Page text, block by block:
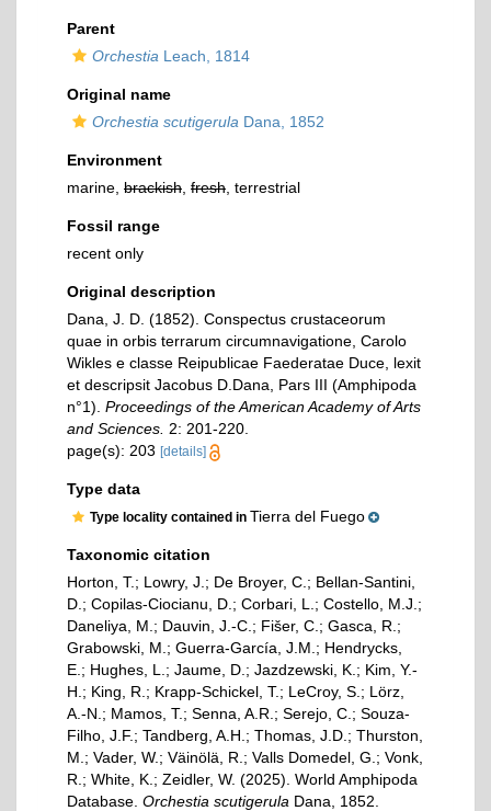
Parent
Orchestia Leach, 1814
Original name
Orchestia scutigerula Dana, 1852
Environment
marine, brackish fresh , terrestrial
Fossil range
recent only
Original description
Dana, J. D. (1852). Conspectus crustaceorum
quae in orbis terrarum circumnavigatione, Carolo
Wikles e classe Reipublicae Faederatae Duce, lexit
et descripsit Jacobus D.Dana, Pars III (Amphipoda
n°1). Proceedings of the American Academy of Arts
and Sciences. 2: 201-220.
page(s): 203 [details]
Type data
Type locality contained in Tierra del Fuego
Taxonomic citation
Horton, T.; Lowry, J.; De Broyer, C.; Bellan-Santini,
D.; Copilas-Ciocianu, D.; Corbari, L.; Costello, M.J.;
Daneliya, M.; Dauvin, J.-C.; Fišer, C.; Gasca, R.;
Grabowski, M.; Guerra-García, J.M.; Hendrycks,
E.; Hughes, L.; Jaume, D.; Jazdzewski, K.; Kim, Y.-
H.; King, R.; Krapp-Schickel, T.; LeCroy, S.; Lörz,
A.-N.; Mamos, T.; Senna, A.R.; Serejo, C.; Souza-
Filho, J.F.; Tandberg, A.H.; Thomas, J.D.; Thurston,
M.; Vader, W.; Väinölä, R.; Valls Domedel, G.; Vonk,
R.; White, K.; Zeidler, W. (2025). World Amphipoda
Database. Orchestia scutigerula Dana, 1852.